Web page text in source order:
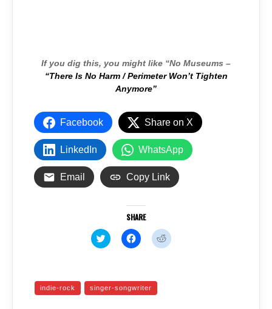
If you dig this, you might like “No Museums –
“There Is No Harm / Perimeter Won’t Tighten
Anymore”
Facebook Share on X
LinkedIn WhatsApp
Email Copy Link
SHARE
C
l
o
s
C
l
o
s
C
l
indie-rock singer-songwriter